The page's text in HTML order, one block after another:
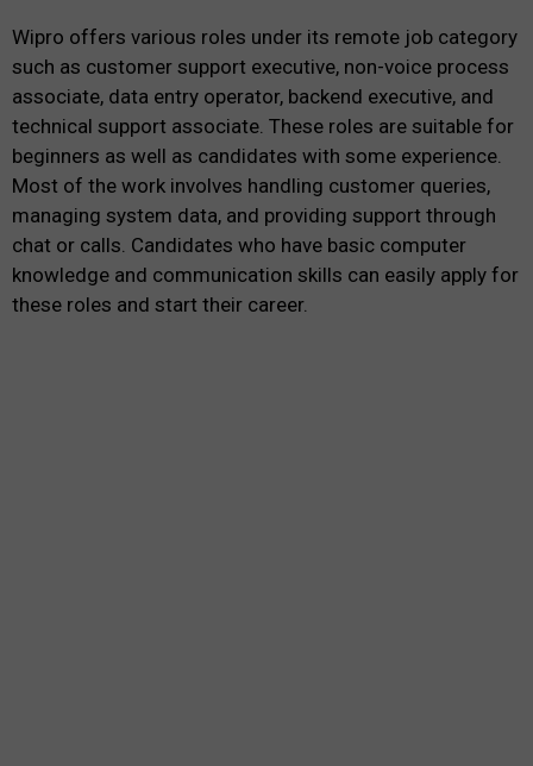
Wipro offers various roles under its remote job category
such as customer support executive, non-voice process
associate, data entry operator, backend executive, and
technical support associate. These roles are suitable for
beginners as well as candidates with some experience.
Most of the work involves handling customer queries,
managing system data, and providing support through
chat or calls. Candidates who have basic computer
knowledge and communication skills can easily apply for
these roles and start their career.